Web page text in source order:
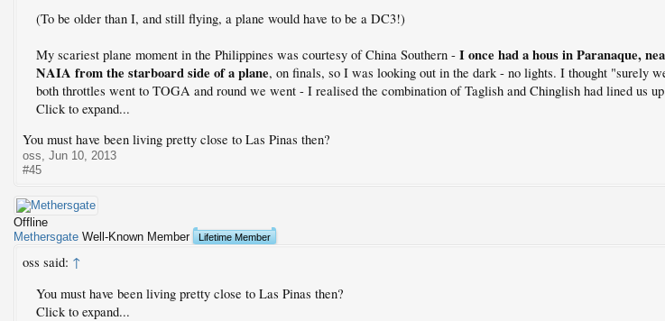
(To be older than I, and still flying, a plane would have to be a DC3!)
My scariest plane moment in the Philippines was courtesy of China Southern - I once had a hous in Paranaque,
NAIA from the starboard side of a plane, on finals, so I was looking out in the dark - no lights. I thought "surely
both throttles went to TOGA and round we went - I realised the combination of Taglish and Chinglish had lined us
Click to expand...
You must have been living pretty close to Las Pinas then?
oss, Jun 10, 2013
#45
Offline
Methersgate Well-Known Member Lifetime Member
oss said: ↑
You must have been living pretty close to Las Pinas then?
Click to expand...